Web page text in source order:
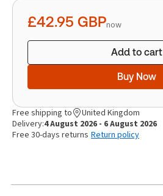
quantity
£42.95 GBPnow
Add to cart
Buy Now
Free shipping to
United Kingdom
Delivery:4 August 2026 - 6 August 2026
Free 30-days returns Return policy